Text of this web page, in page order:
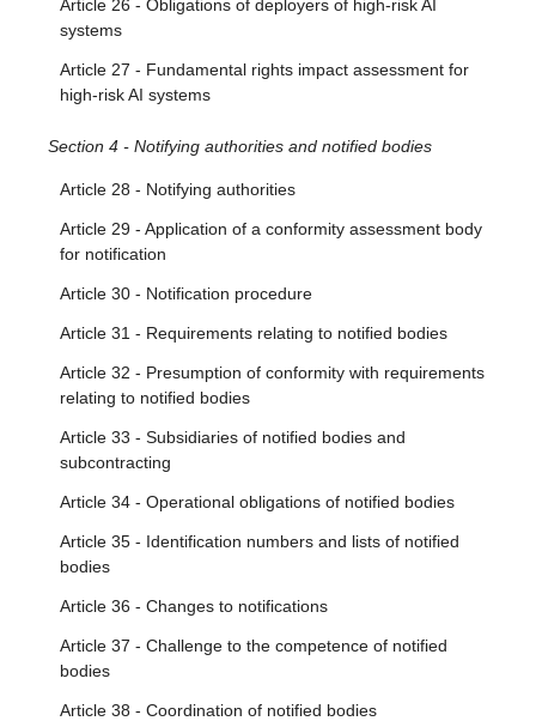
Article 26 - Obligations of deployers of high-risk AI
systems
Article 27 - Fundamental rights impact assessment for
high-risk AI systems
Section 4 - Notifying authorities and notified bodies
Article 28 - Notifying authorities
Article 29 - Application of a conformity assessment body
for notification
Article 30 - Notification procedure
Article 31 - Requirements relating to notified bodies
Article 32 - Presumption of conformity with requirements
relating to notified bodies
Article 33 - Subsidiaries of notified bodies and
subcontracting
Article 34 - Operational obligations of notified bodies
Article 35 - Identification numbers and lists of notified
bodies
Article 36 - Changes to notifications
Article 37 - Challenge to the competence of notified
bodies
Article 38 - Coordination of notified bodies